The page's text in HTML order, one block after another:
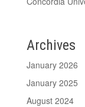
Archives
January 2026
January 2025
August 2024